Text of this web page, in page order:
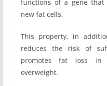
functions of a gene
new fat cells.
This property, in
reduces the risk of
promotes fat loss in
overweight.